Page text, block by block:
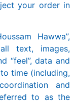
your order in
Hawwa”,
text, images,
“feel”, data and
time (including,
and
to as the